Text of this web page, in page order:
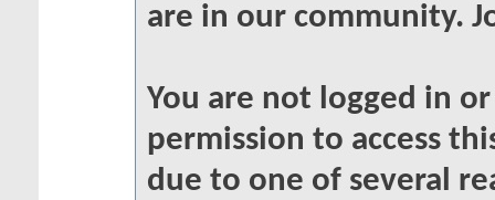
are in our community.
You are not logged in
permission to access
due to one of several